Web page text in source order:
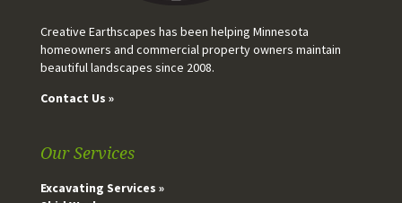
Creative Earthscapes has been helping Minnesota
homeowners and commercial property owners maintain
beautiful landscapes since 2008.
Contact Us »
Our Services
Excavating Services »